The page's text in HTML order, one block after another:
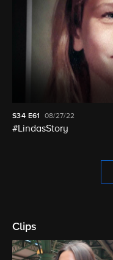
S34 E61 08/27/22
#LindasStory
Clips